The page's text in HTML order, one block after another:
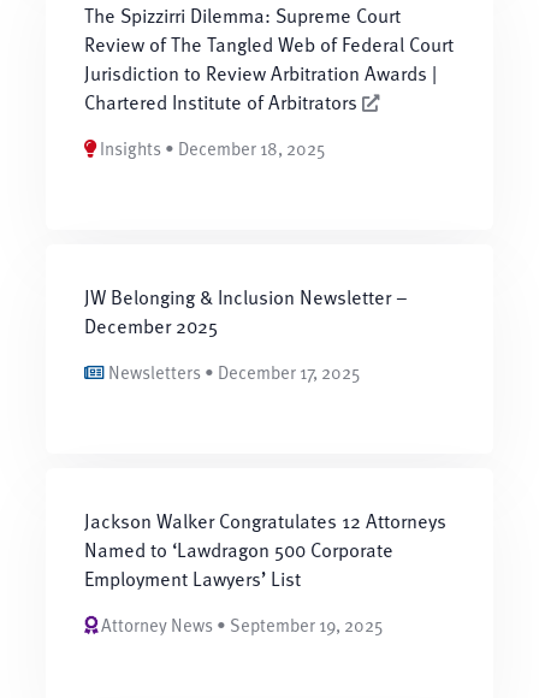
The Spizzirri Dilemma: Supreme Court
Review of The Tangled Web of Federal Court
Jurisdiction to Review Arbitration Awards |
Chartered Institute of Arbitrators
Insights • December 18, 2025
JW Belonging & Inclusion Newsletter –
December 2025
Newsletters • December 17, 2025
Jackson Walker Congratulates 12 Attorneys
Named to ‘Lawdragon 500 Corporate
Employment Lawyers’ List
Attorney News • September 19, 2025